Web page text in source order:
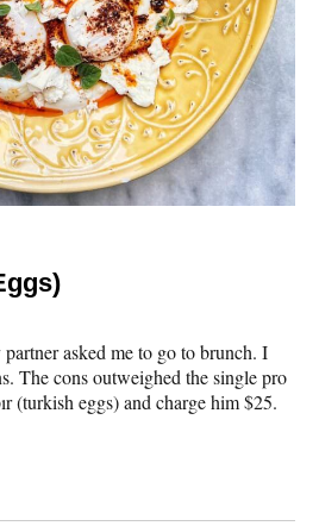
asked me to go to brunch. I
The cons outweighed the single pro
(turkish eggs) and charge him $25.